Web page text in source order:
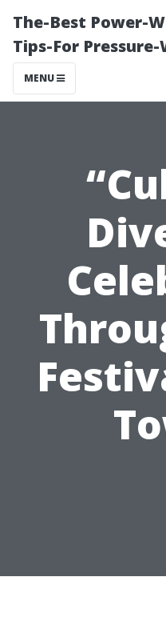
The-Best Power-
Tips-For
MENU